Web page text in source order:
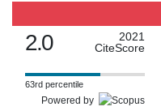
2.0
2021
CiteScore
63rd percentile
Powered by